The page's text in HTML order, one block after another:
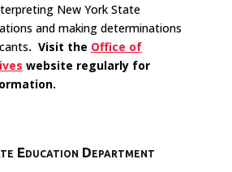
New York State
and making determinations
. Visit the Office of
website regularly for
Education Department